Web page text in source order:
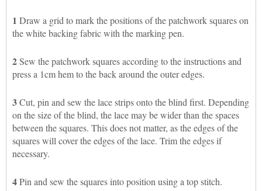
1 Draw a grid to mark the positions of the patchwork squares on
the white backing fabric with the marking pen.
2Sew the patchwork squares according to the instructions and
press a 1cm hem to the back around the outer edges.
3Cut, pin and sew the lace strips onto the blind first. Depending
on the size of the blind, the lace may be wider than the spaces
between the squares. This does not matter, as the edges of the
squares will cover the edges of the lace. Trim the edges if
necessary.
4Pin and sew the squares into position using a top stitch.